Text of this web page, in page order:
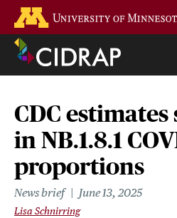
main
content
CDC
in NB.1.8.1
proportions
News brief June 13, 2025
Lisa Schnirring